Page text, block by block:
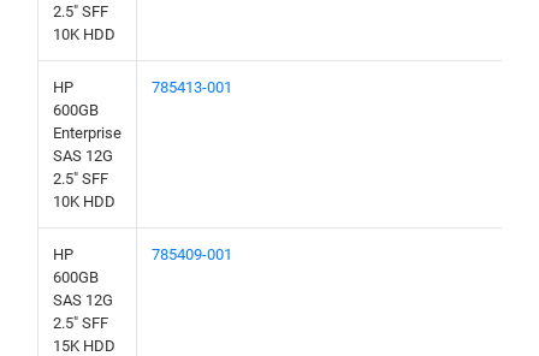
2.5" SFF
10K HDD
HP
600GB
Enterprise
SAS 12G
2.5" SFF
10K HDD
785413-001
HP
600GB
SAS 12G
2.5" SFF
15K HDD
785409-001